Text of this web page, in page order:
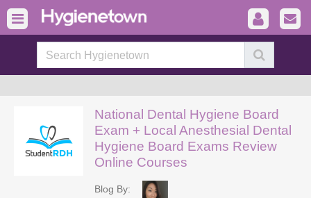
National Dental Hygiene Board
Exam + Local Anesthesial Dental
Hygiene Board Exams Review
Online Courses
Blog By: